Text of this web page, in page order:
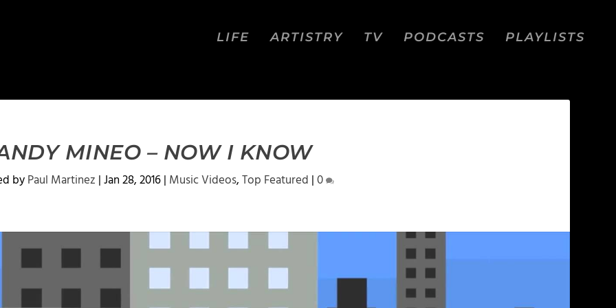
LIFE ARTISTRY TV PODCASTS PLAYLISTS
MINEO – NOW I KNOW
byPaul Martinez |Jan 28, 2016| Music Videos,Top Featured |0